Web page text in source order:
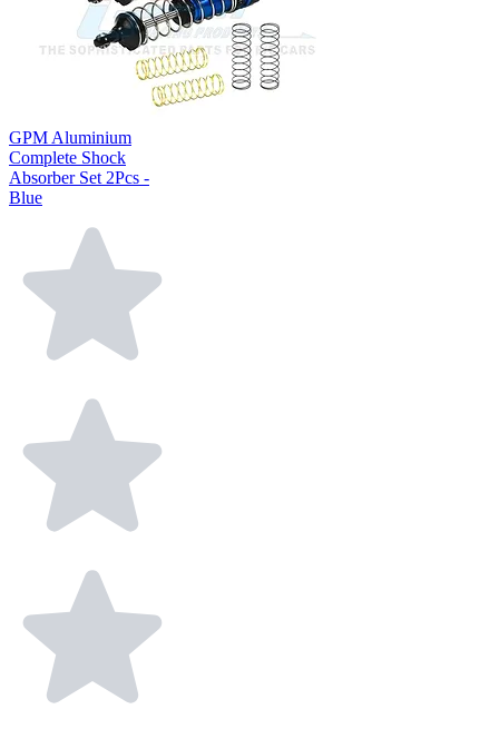
GPM Aluminium
Complete Shock
Absorber Set 2Pcs -
Blue